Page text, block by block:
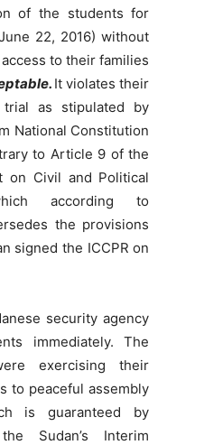
of the students for
22, 2016) without
to their families
It violates their
as stipulated by
National Constitution
to Article 9 of the
on Civil and Political
according to
the provisions
signed the ICCPR on
security agency
immediately. The
exercising their
to peaceful assembly
is guaranteed by
Sudan’s Interim